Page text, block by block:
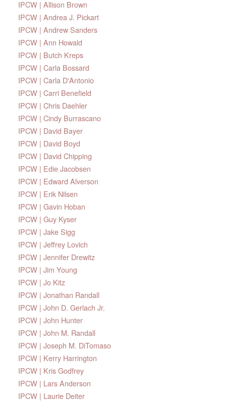
IPCW | Allison Brown
IPCW | Andrea J. Pickart
IPCW | Andrew Sanders
IPCW | Ann Howald
IPCW | Butch Kreps
IPCW | Carla Bossard
IPCW | Carla D'Antonio
IPCW | Carri Benefield
IPCW | Chris Daehler
IPCW | Cindy Burrascano
IPCW | David Bayer
IPCW | David Boyd
IPCW | David Chipping
IPCW | Edie Jacobsen
IPCW | Edward Alverson
IPCW | Erik Nilsen
IPCW | Gavin Hoban
IPCW | Guy Kyser
IPCW | Jake Sigg
IPCW | Jeffrey Lovich
IPCW | Jennifer Drewitz
IPCW | Jim Young
IPCW | Jo Kitz
IPCW | Jonathan Randall
IPCW | John D. Gerlach Jr.
IPCW | John Hunter
IPCW | John M. Randall
IPCW | Joseph M. DiTomaso
IPCW | Kerry Harrington
IPCW | Kris Godfrey
IPCW | Lars Anderson
IPCW | Laurie Deiter